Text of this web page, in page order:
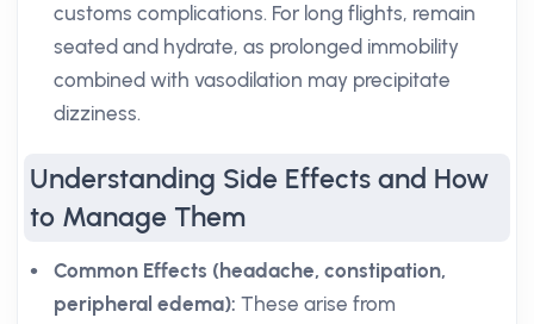
customs complications. For long flights, remain
seated and hydrate, as prolonged immobility
combined with vasodilation may precipitate
dizziness.
Understanding Side Effects and How
to Manage Them
Common Effects (headache, constipation,
peripheral edema): These arise from